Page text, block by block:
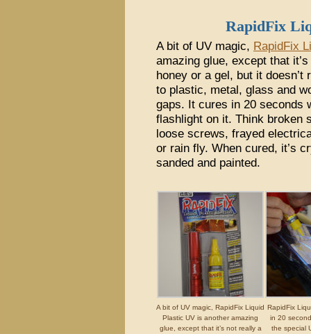
RapidFix
A bit of UV magic, RapidFix
amazing glue, except that
honey or a gel, but it
to plastic, metal, glass and
gaps. It cures in 20 seconds
flashlight on it. Think broken
loose screws, frayed
or rain fly. When cured, it’s
sanded and painted.
A bit of UV magic, RapidFix Liquid
Plastic UV is another amazing
glue, except that it’s not really a
RapidFix
in 20
the special